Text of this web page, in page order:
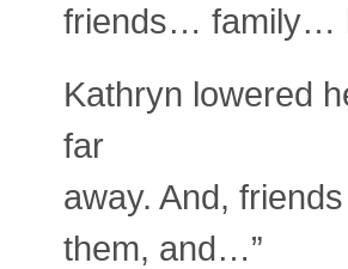
friends… family…
Kathryn lowered
far
away. And,
them, and…”